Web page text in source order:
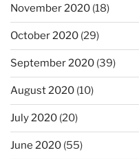
November 2020 (18)
October 2020 (29)
September 2020 (39)
August 2020 (10)
July 2020 (20)
June 2020 (55)